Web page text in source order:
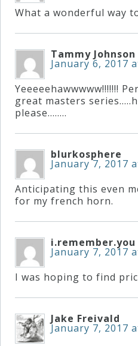
Author
Phoenix
Symphony
Previews
Press
Media
Reviews
Press
Articles
Speaker
Testimonials
What a wonderful way
Tammy Johnson
January 6, 2017
Yeeeeehawwwww!!!!!!!
great masters
please……..
blurkosphere
January 7, 2017
Anticipating this even
for my french horn.
i.remember.you
January 7, 2017
I was hoping to find
Jake Freivald
January 7, 2017